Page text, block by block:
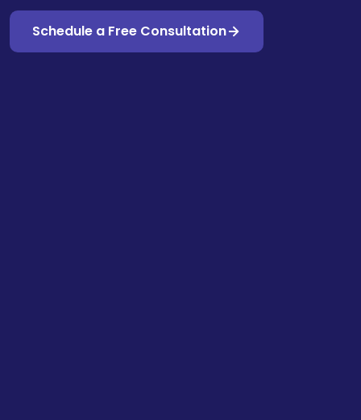
Schedule a Free Consultation